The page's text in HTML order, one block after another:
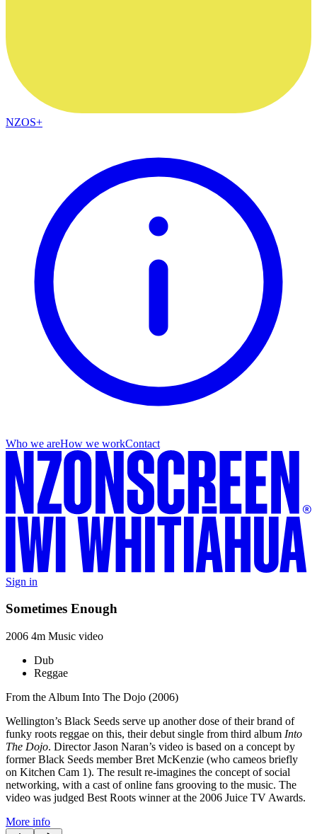
NZOS+
Who we areHow we workContact
Sign in
Sometimes Enough
2006 4m Music video
Dub
Reggae
From the Album Into The Dojo (2006)
Wellington’s Black Seeds serve up another dose of their brand of
funky roots reggae on this, their debut single from third album Into
The Dojo. Director Jason Naran’s video is based on a concept by
former Black Seeds member Bret McKenzie (who cameos briefly
on Kitchen Cam 1). The result re-imagines the concept of social
networking, with a cast of online fans grooving to the music. The
video was judged Best Roots winner at the 2006 Juice TV Awards.
More info